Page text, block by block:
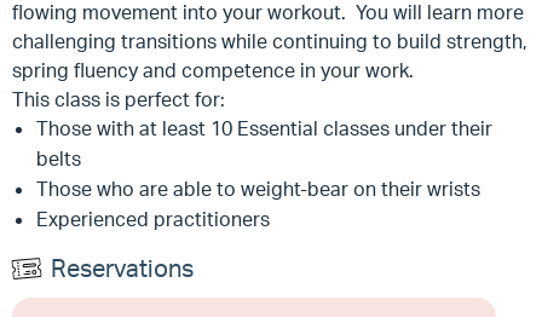
flowing movement into your workout. You will learn more
challenging transitions while continuing to build strength,
spring fluency and competence in your work.
This class is perfect for:
Those with at least 10 Essential classes under their
belts
Those who are able to weight-bear on their wrists
Experienced practitioners
Reservations